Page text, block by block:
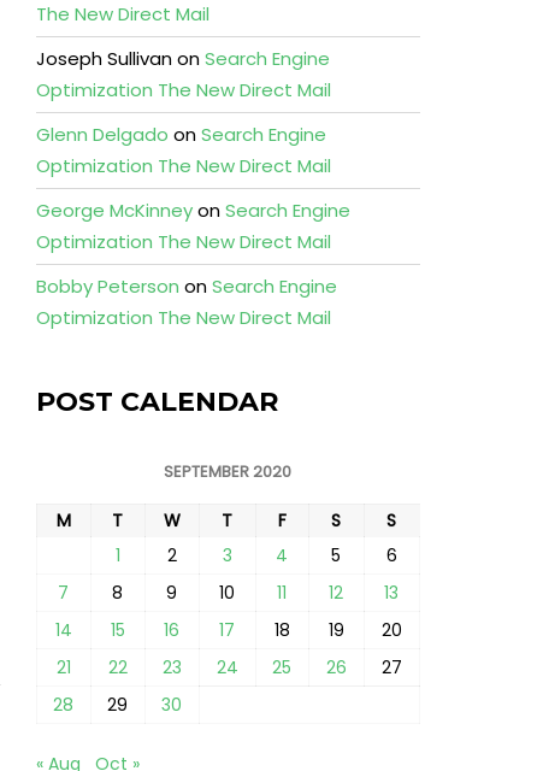
The New Direct Mail
Joseph SullivanonSearch Engine
Optimization The New Direct Mail
Glenn Delgado onSearch Engine
Optimization The New Direct Mail
George McKinneyonSearch Engine
Optimization The New Direct Mail
Bobby Peterson onSearch Engine
Optimization The New Direct Mail
POST CALENDAR
SEPTEMBER 2020
M T W T F S
S
1
2 3 4 5
6
7
8 9 10 11 12
13
14
15 16 17 18 19
20
21
22 23 24 25 26
27
28
29 30
« Aug Oct »